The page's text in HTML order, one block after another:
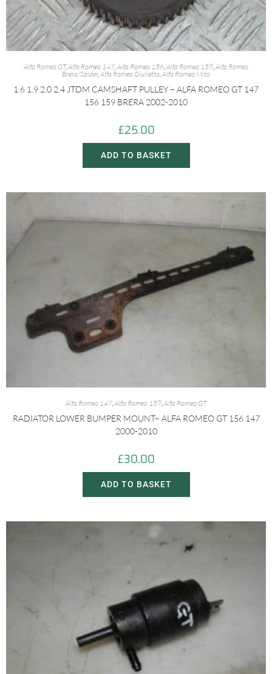
Alfa Romeo GT,Alfa Romeo 147,Alfa Romeo 156,Alfa Romeo 159,Alfa Romeo
Brera/Spider,Alfa Romeo Giulietta,Alfa Romeo Mito
1.6 1.9 2.0 2.4 JTDM CAMSHAFT PULLEY – ALFA ROMEO GT 147
156 159 BRERA 2002-2010
£25.00
ADD TO BASKET
Alfa Romeo 147,Alfa Romeo 159,Alfa Romeo GT
RADIATOR LOWER BUMPER MOUNT– ALFA ROMEO GT 156 147
2000-2010
£30.00
ADD TO BASKET